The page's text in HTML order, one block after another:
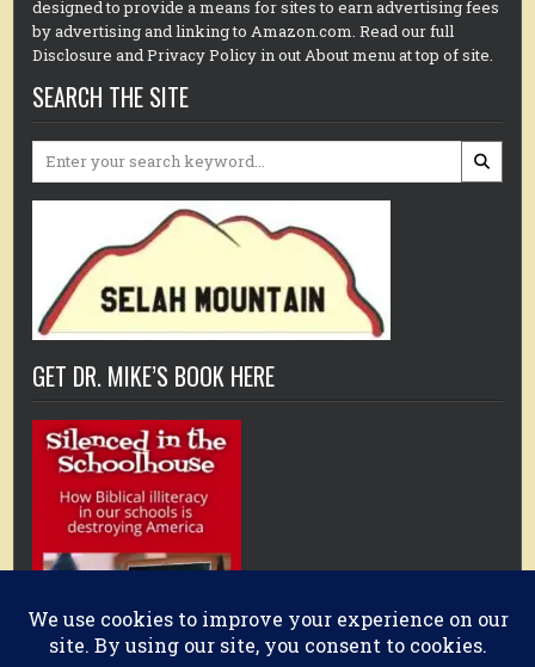
designed to provide a means for sites to earn advertising fees
by advertising and linking to Amazon.com. Read our full
Disclosure and Privacy Policy in out About menu at top of site.
SEARCH THE SITE
GET DR. MIKE’S BOOK HERE